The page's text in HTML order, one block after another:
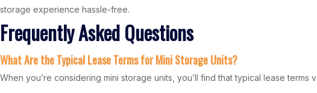
storage experience hassle-free.
Frequently Asked Questions
What Are the Typical Lease Terms for Mini Storage Units?
When you’re considering mini storage units, you’ll find that typical lease terms